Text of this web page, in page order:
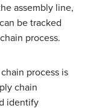
assembly line,
be tracked
process.
process is
chain
identify